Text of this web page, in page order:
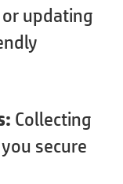
updating
Collecting
secure